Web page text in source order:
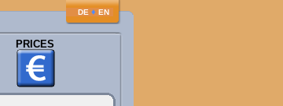
DE ♦ EN
PRICES